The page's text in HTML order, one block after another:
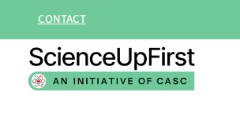
content
CONTACT